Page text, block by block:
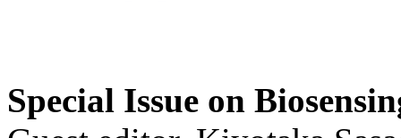
Special Issue on